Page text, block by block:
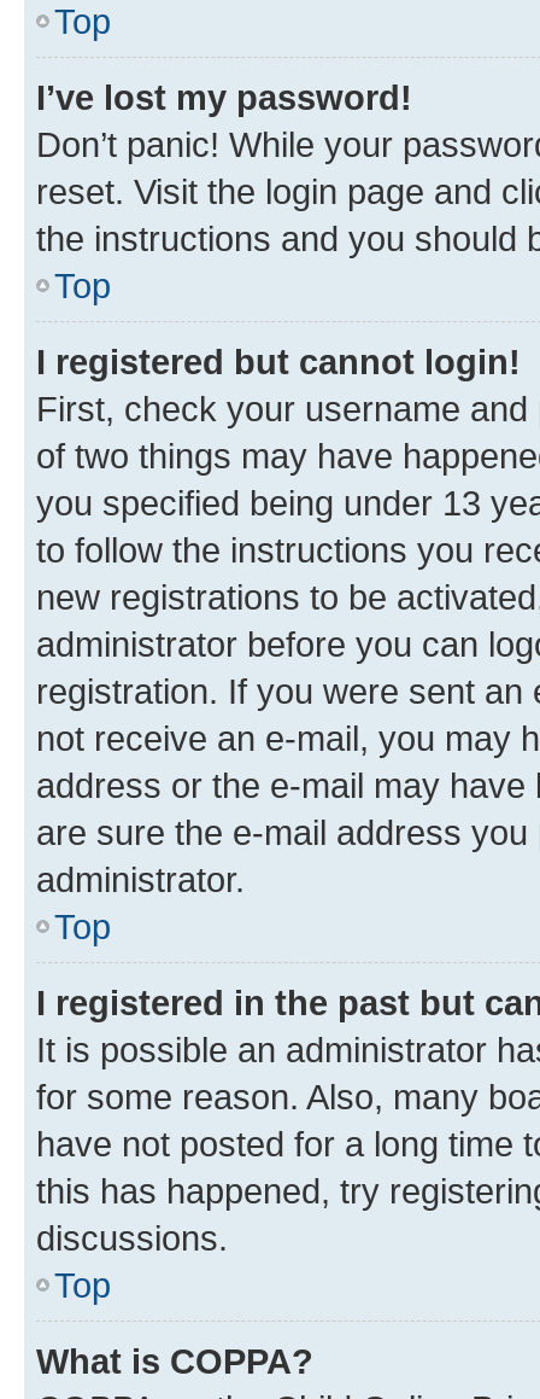
Top
I’ve lost my password!
Don’t panic! While your
reset. Visit the login page and
the instructions and you should
Top
I registered but cannot login!
First, check your username
of two things may have
you specified being under 13
to follow the instructions you
new registrations to be
administrator before you can
registration. If you were sent
not receive an e-mail, you may
address or the e-mail may
are sure the e-mail address
administrator.
Top
I registered in the past but
It is possible an administrator
for some reason. Also, many
have not posted for a long time
this has happened, try
discussions.
Top
What is COPPA?